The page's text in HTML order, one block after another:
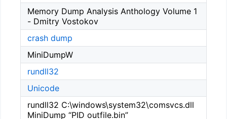
Memory Dump Analysis Anthology Volume 1
- Dmitry Vostokov
crash dump
MiniDumpW
rundll32
Unicode
rundll32 C:\windows\system32\comsvcs.dll
MiniDump “PID outfile.bin”